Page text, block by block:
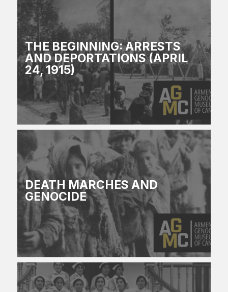
THE BEGINNING: ARRESTS
AND DEPORTATIONS (APRIL
24, 1915)
DEATH MARCHES AND
GENOCIDE